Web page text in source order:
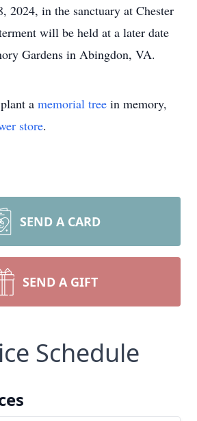
2024, in the sanctuary at Chester
will be held at a later date
Gardens in Abingdon, VA.
a memorial tree in memory,
store.
SEND A CARD
SEND A GIFT
Schedule